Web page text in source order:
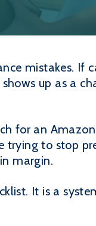
mistakes. If
up as a
for an
trying to stop
margin.
It is a